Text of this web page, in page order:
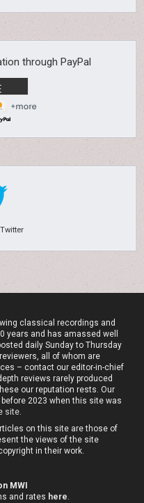
through PayPal
classical recordings and
years and has amassed well
daily Sunday to Thursday
all of whom are
– contact our editor-in-chief
reviews rarely produced
our reputation rests. Our
2023 when this site was
site.
on this site are those of
the views of the site
in their work.
MWI
and rates here